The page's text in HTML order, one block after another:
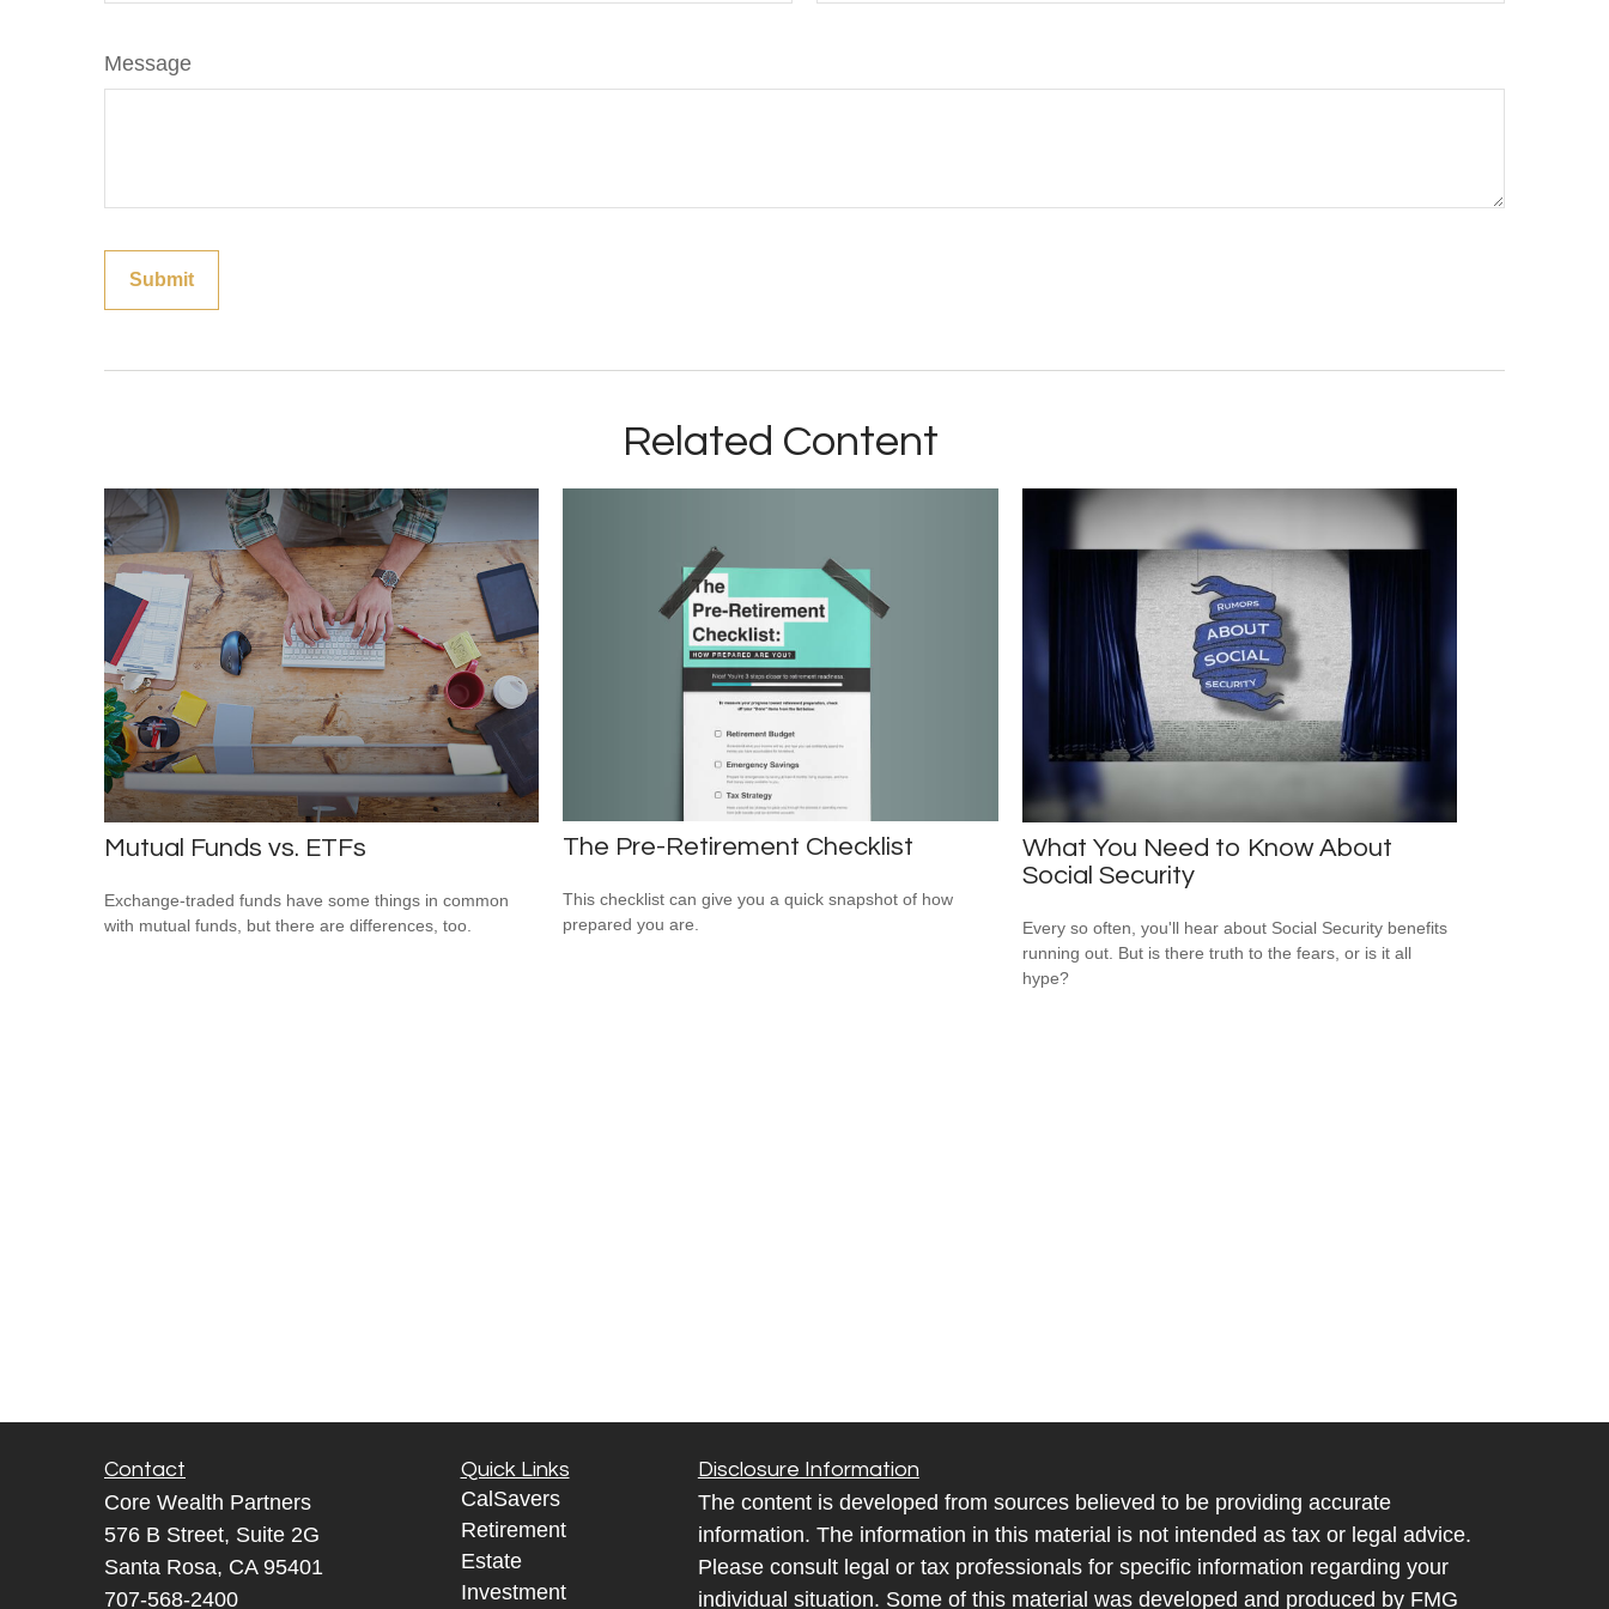
Message
Related Content
Mutual Funds vs. ETFs
Exchange-traded funds have some things in common
with mutual funds, but there are differences, too.
The Pre-Retirement Checklist
This checklist can give you a quick snapshot of how
prepared you are.
What You Need to Know About
Social Security
Every so often, you'll hear about Social Security benefits
running out. But is there truth to the fears, or is it all
hype?
Contact
Core Wealth Partners
576 B Street, Suite 2G
Santa Rosa, CA 95401
707-568-2400
Quick Links
CalSavers
Retirement
Estate
Investment
Disclosure Information
The content is developed from sources believed to be providing accurate
information. The information in this material is not intended as tax or legal advice.
Please consult legal or tax professionals for specific information regarding your
individual situation. Some of this material was developed and produced by FMG